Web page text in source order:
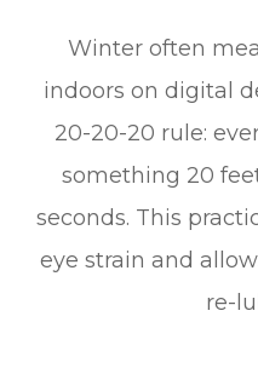
Winter often
indoors on digital
20-20-20 rule:
something 20
seconds. This
eye strain and
re-